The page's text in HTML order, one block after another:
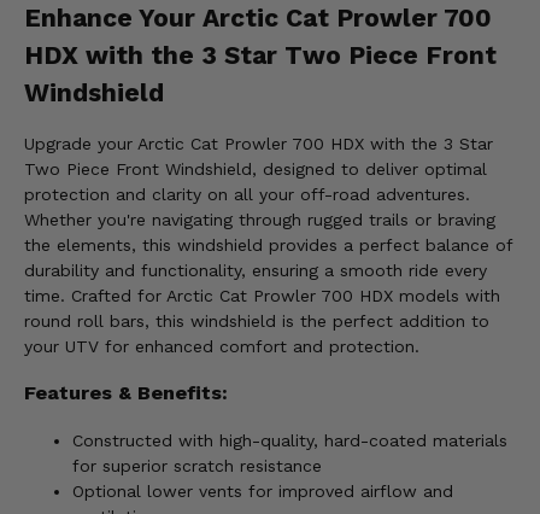
Enhance Your Arctic Cat Prowler 700
HDX with the 3 Star Two Piece Front
Windshield
Upgrade your Arctic Cat Prowler 700 HDX with the 3 Star
Two Piece Front Windshield, designed to deliver optimal
protection and clarity on all your off-road adventures.
Whether you're navigating through rugged trails or braving
the elements, this windshield provides a perfect balance of
durability and functionality, ensuring a smooth ride every
time. Crafted for Arctic Cat Prowler 700 HDX models with
round roll bars, this windshield is the perfect addition to
your UTV for enhanced comfort and protection.
Features & Benefits:
Constructed with high-quality, hard-coated materials
for superior scratch resistance
Optional lower vents for improved airflow and